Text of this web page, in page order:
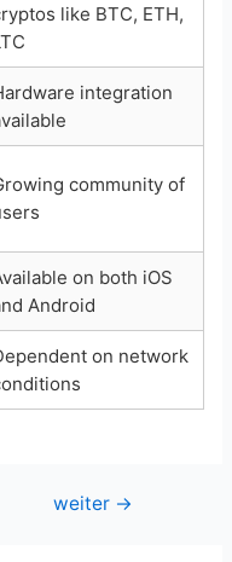
like BTC, ETH,
integration
community of
on both iOS
Android
on network
weiter →